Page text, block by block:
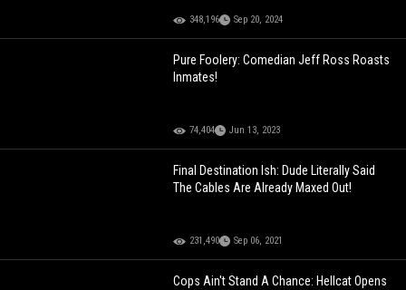
348,196 Sep 20, 2024
Pure Foolery: Comedian Jeff Ross Roasts
Inmates!
74,404 Jun 13, 2023
Final Destination Ish: Dude Literally Said
The Cables Are Already Maxed Out!
231,490 Sep 06, 2021
Cops Ain't Stand A Chance: Hellcat Opens